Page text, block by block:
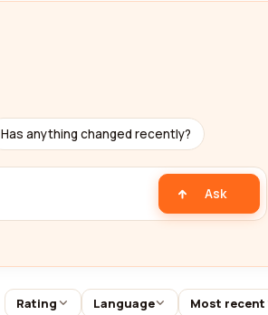
Has anything changed recently?
Ask
Rating Language Most recent